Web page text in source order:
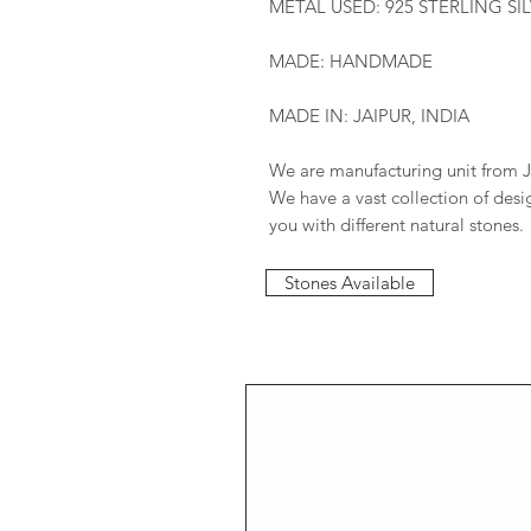
METAL USED: 925 STERLING
MADE: HANDMADE
MADE IN: JAIPUR, INDIA
We are manufacturing unit from
We have a vast collection of
you with different natural stones.
Stones Available